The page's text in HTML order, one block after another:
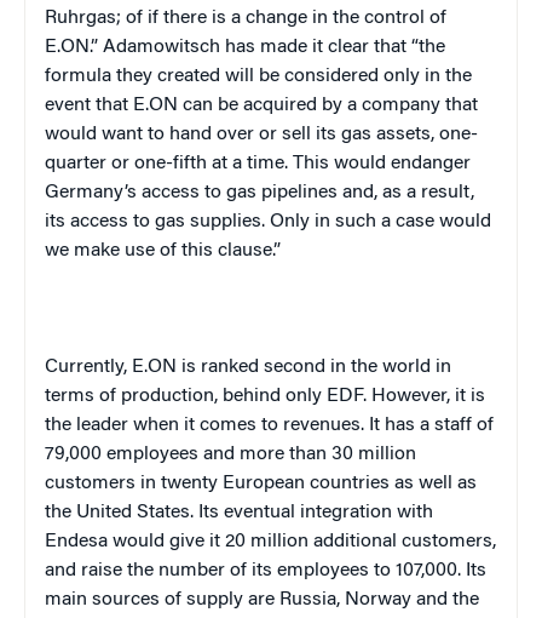
Ruhrgas; of if there is a change in the control of
E.ON.” Adamowitsch has made it clear that “the
formula they created will be considered only in the
event that E.ON can be acquired by a company that
would want to hand over or sell its gas assets, one-
quarter or one-fifth at a time. This would endanger
Germany’s access to gas pipelines and, as a result,
its access to gas supplies. Only in such a case would
we make use of this clause.”
Currently, E.ON is ranked second in the world in
terms of production, behind only EDF. However, it is
the leader when it comes to revenues. It has a staff of
79,000 employees and more than 30 million
customers in twenty European countries as well as
the United States. Its eventual integration with
Endesa would give it 20 million additional customers,
and raise the number of its employees to 107,000. Its
main sources of supply are Russia, Norway and the